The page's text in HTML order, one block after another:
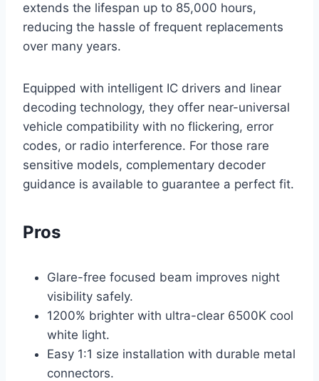
extends the lifespan up to 85,000 hours,
reducing the hassle of frequent replacements
over many years.
Equipped with intelligent IC drivers and linear
decoding technology, they offer near-universal
vehicle compatibility with no flickering, error
codes, or radio interference. For those rare
sensitive models, complementary decoder
guidance is available to guarantee a perfect fit.
Pros
Glare-free focused beam improves night
visibility safely.
1200% brighter with ultra-clear 6500K cool
white light.
Easy 1:1 size installation with durable metal
connectors.